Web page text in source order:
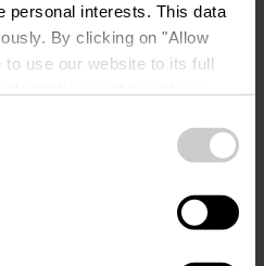
personal interests. This data
By clicking on "Allow
use our website to its full